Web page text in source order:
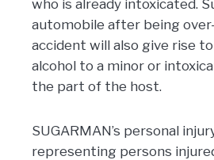
who is already intoxicated.
automobile after being
accident will also give rise
alcohol to a minor or
the part of the host.
SUGARMAN’s personal
representing persons